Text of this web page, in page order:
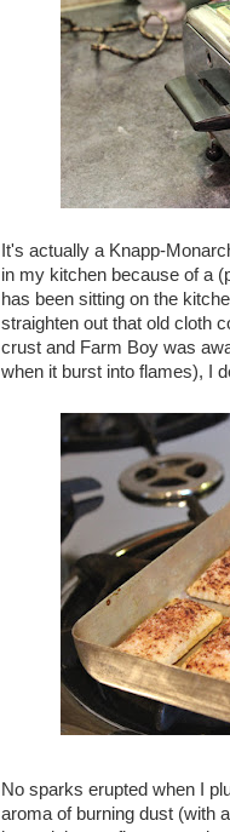
It's actually a Knapp-
in my kitchen because of a
has been sitting on the
straighten out that old cloth
crust and Farm Boy was
when it burst into flames), I
No sparks erupted when I
aroma of burning dust (with